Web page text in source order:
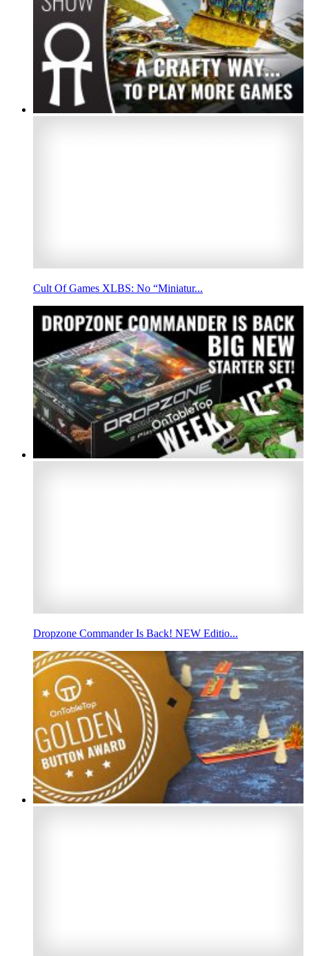
Cult Of Games XLBS: No “Miniatur...
Dropzone Commander Is Back! NEW Editio...